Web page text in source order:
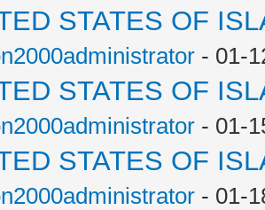
STATES OF
- 01-
STATES OF
- 01-
STATES OF
- 01-